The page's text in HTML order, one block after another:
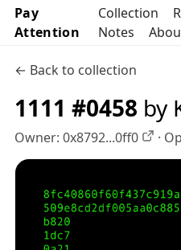
Pay
Attention
Collection
Notes
← Back to collection
1111 #0458 by
Owner: 0x8792...0ff0 ·